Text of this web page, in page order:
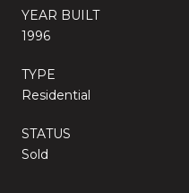
YEAR BUILT
1996
TYPE
Residential
STATUS
Sold